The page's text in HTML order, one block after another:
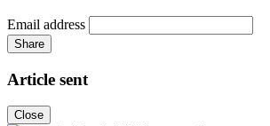
Email address
Share
Article sent
Close